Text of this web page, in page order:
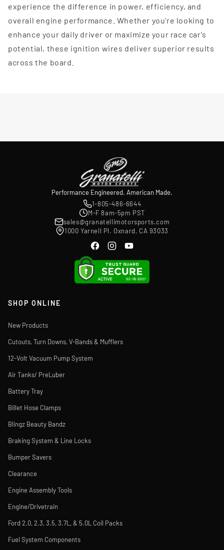
experience the difference in power, efficiency, and
overall engine performance. Whether you're looking to
enhance your daily driver or maximize your race car's
potential, these ignition wires deliver superior results
across the board.
Performance Engineered. American Made.
1-805-486-6644
M-F 8am-5pm PST
sales@granatellimotorsports.com
1000 Yarnell Pl. Oxnard, CA 93033
SHOP ONLINE
New Products
Cutouts, Turn Downs, V-Bands & Mufflers
12-Volt Vacuum Pump System
Air Tanks/ PreLuber
Battery Tray
Billet Hose Clamps
Blingz Beauty Bandz
Braking System & Line Locks
Bumper Savers
Clearance
Engine Assembly Tools
Engine/Drivetrain
Ford 2.0, 2.3, 3.5, 3.7L, & 5.0L Coil Packs
Fuel System Components